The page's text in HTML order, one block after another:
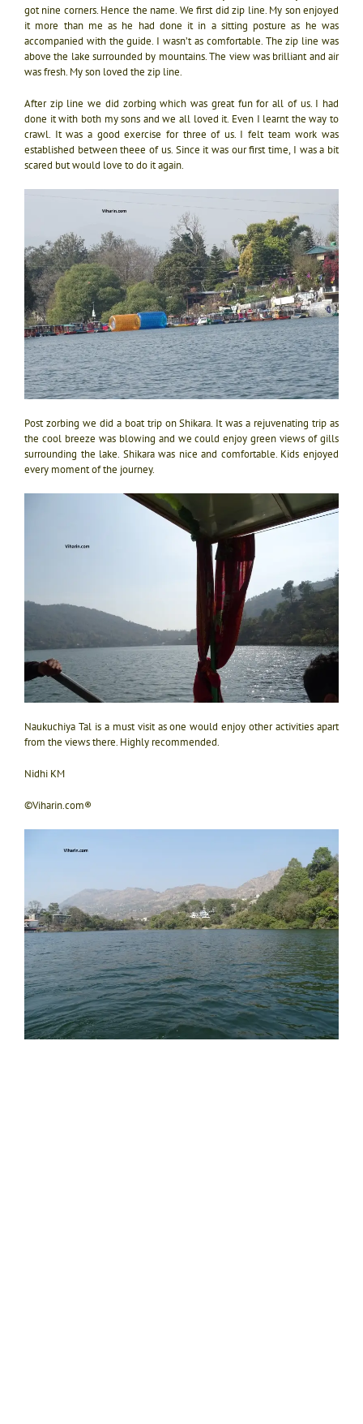
got nine corners. Hence the name. We first did zip line. My son enjoyed
it more than me as he had done it in a sitting posture as he was
accompanied with the guide. I wasn’t as comfortable. The zip line was
above the lake surrounded by mountains. The view was brilliant and air
was fresh. My son loved the zip line.
After zip line we did zorbing which was great fun for all of us. I had
done it with both my sons and we all loved it. Even I learnt the way to
crawl. It was a good exercise for three of us. I felt team work was
established between theee of us. Since it was our first time, I was a bit
scared but would love to do it again.
Post zorbing we did a boat trip on Shikara. It was a rejuvenating trip as
the cool breeze was blowing and we could enjoy green views of gills
surrounding the lake. Shikara was nice and comfortable. Kids enjoyed
every moment of the journey.
Naukuchiya Tal is a must visit as one would enjoy other activities apart
from the views there. Highly recommended.
Nidhi KM
©Viharin.com®